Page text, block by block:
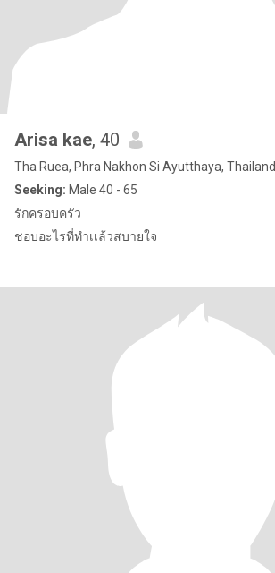
Arisa kae, 40
Tha Ruea, Phra Nakhon Si Ayutthaya, Thailand
Seeking: Male 40 - 65
รักครอบครัว
ชอบอะไรที่ทำเเล้วสบายใจ